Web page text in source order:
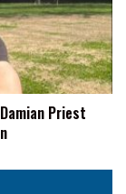
Priest